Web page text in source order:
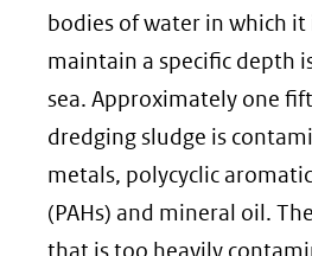
bodies of water in which
maintain a specific depth
sea. Approximately one
dredging sludge is
metals, polycyclic
(PAHs) and mineral oil.